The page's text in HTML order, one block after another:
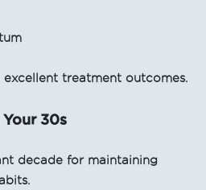
treatment outcomes.
30s
decade for maintaining